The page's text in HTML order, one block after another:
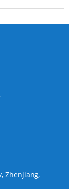
Zhenjiang,